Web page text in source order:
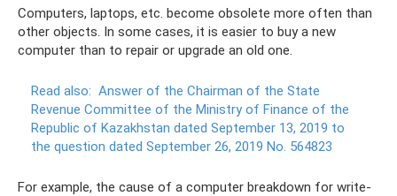
Computers, laptops, etc. become obsolete more often than
other objects. In some cases, it is easier to buy a new
computer than to repair or upgrade an old one.
Read also: Answer of the Chairman of the State
Revenue Committee of the Ministry of Finance of the
Republic of Kazakhstan dated September 13, 2019 to
the question dated September 26, 2019 No. 564823
For example, the cause of a computer breakdown for write-